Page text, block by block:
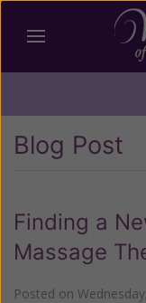
Blog Post
Finding a
Massage
Posted on